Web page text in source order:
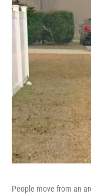
People move from an